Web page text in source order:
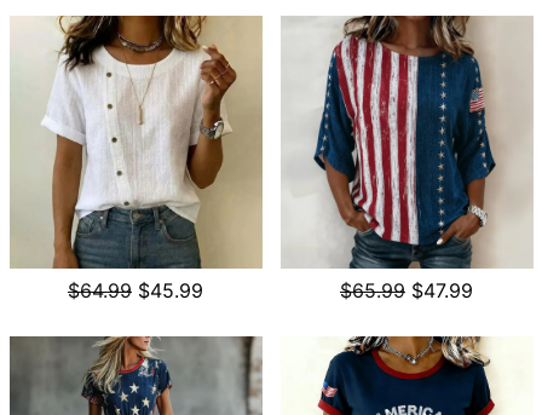
$64.99 $45.99 $65.99 $47.99